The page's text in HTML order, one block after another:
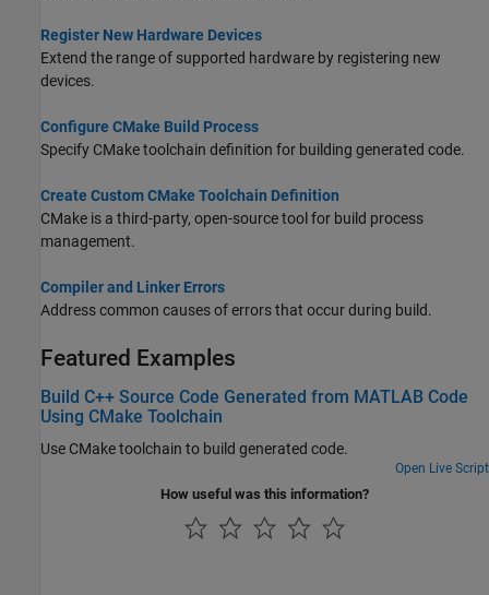
Register New Hardware Devices
Extend the range of supported hardware by registering new
devices.
Configure CMake Build Process
Specify CMake toolchain definition for building generated code.
Create Custom CMake Toolchain Definition
CMake is a third-party, open-source tool for build process
management.
Compiler and Linker Errors
Address common causes of errors that occur during build.
Featured Examples
Build C++ Source Code Generated from MATLAB Code
Using CMake Toolchain
Use CMake toolchain to build generated code.
Open Live Script
How useful was this information?